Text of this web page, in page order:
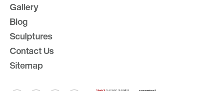
Gallery
Blog
Sculptures
Contact Us
Sitemap